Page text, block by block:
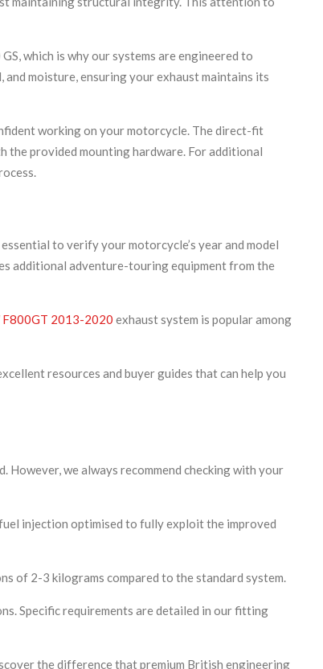
which is why our systems are engineered to
moisture, ensuring your exhaust maintains its
working on your motorcycle. The direct-fit
the provided mounting hardware. For additional
to verify your motorcycle’s year and model
additional adventure-touring equipment from the
F800GT 2013-2020 exhaust system is popular among
resources and buyer guides that can help you
However, we always recommend checking with your
injection optimised to fully exploit the improved
of 2-3 kilograms compared to the standard system.
Specific requirements are detailed in our fitting
the difference that premium British engineering